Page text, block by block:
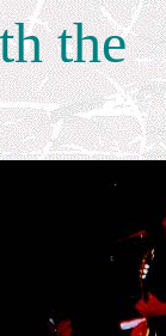
the